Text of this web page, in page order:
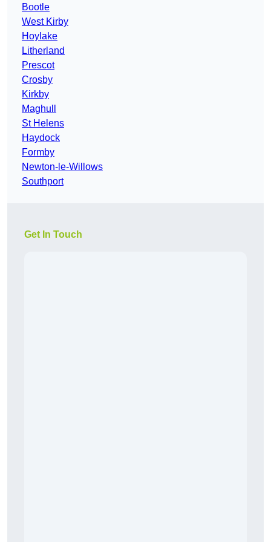
Bootle
West Kirby
Hoylake
Litherland
Prescot
Crosby
Kirkby
Maghull
St Helens
Haydock
Formby
Newton-le-Willows
Southport
Get In Touch